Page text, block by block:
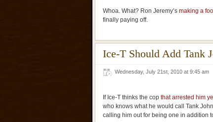
Whoa. What? Ron Jeremy’s making a
finally paying off.
Ice-T Should Add Tank
Wednesday, July 21st, 2010 at 9:45 am
If Ice-T thinks the cop that arrested him
who knows what he would call Tank
calling him out for being one in addition